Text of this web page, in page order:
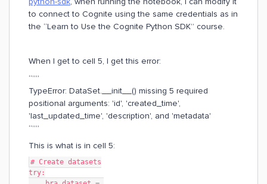
to connect to Cognite using the same credentials as in
the “Learn to Use the Cognite Python SDK” course.
When I get to cell 5, I get this error:
“””
TypeError: DataSet.__init__() missing 5 required
positional arguments: 'id', 'created_time',
'last_updated_time', 'description', and 'metadata'
“””
This is what is in cell 5:
# Create datasets
try: